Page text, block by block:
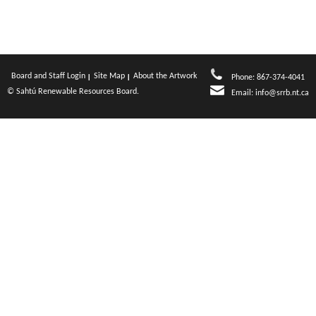
Board and Staff Login Site Map
About the Artwork
© Sahtú Renewable Resources Board.
Phone: 867-374-4041
Email: info@srrb.nt.ca